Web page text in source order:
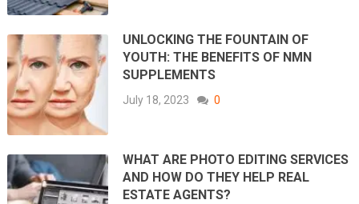
UNLOCKING THE FOUNTAIN OF
YOUTH: THE BENEFITS OF NMN
SUPPLEMENTS
July 18, 2023 0
WHAT ARE PHOTO EDITING SERVICES
AND HOW DO THEY HELP REAL
ESTATE AGENTS?